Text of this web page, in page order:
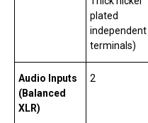
plated
independent
terminals)
Audio Inputs
(Balanced
XLR)
2